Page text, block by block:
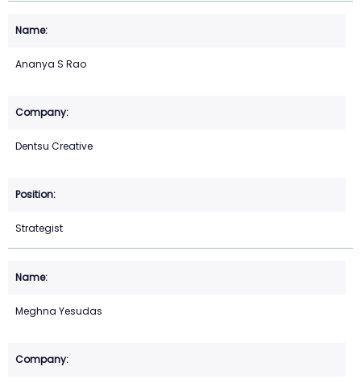
Ananya S Rao
Dentsu Creative
Strategist
Meghna Yesudas